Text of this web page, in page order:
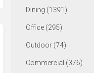
Dining (1391)
Office (295)
Outdoor (74)
Commercial (376)